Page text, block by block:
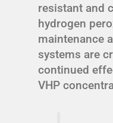
resistant and
hydrogen
maintenance
systems are
continued
VHP